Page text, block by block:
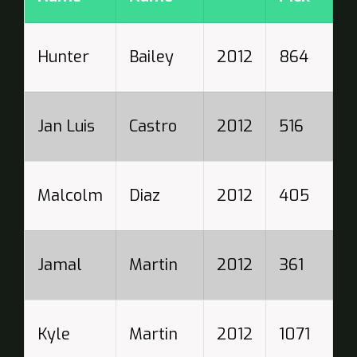
Hunter Bailey 2012 864
Jan Luis Castro 2012 516
Malcolm Diaz 2012 405
Jamal Martin 2012 361
Kyle Martin 2012 1071